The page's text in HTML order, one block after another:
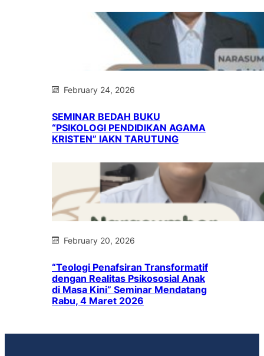
February 24, 2026
SEMINAR BEDAH BUKU
“PSIKOLOGI PENDIDIKAN AGAMA
KRISTEN” IAKN TARUTUNG
February 20, 2026
“Teologi Penafsiran Transformatif
dengan Realitas Psikososial Anak
di Masa Kini” Seminar Mendatang
Rabu, 4 Maret 2026